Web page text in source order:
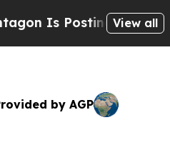
Posting Cryptic Biblical
View all
by AGP